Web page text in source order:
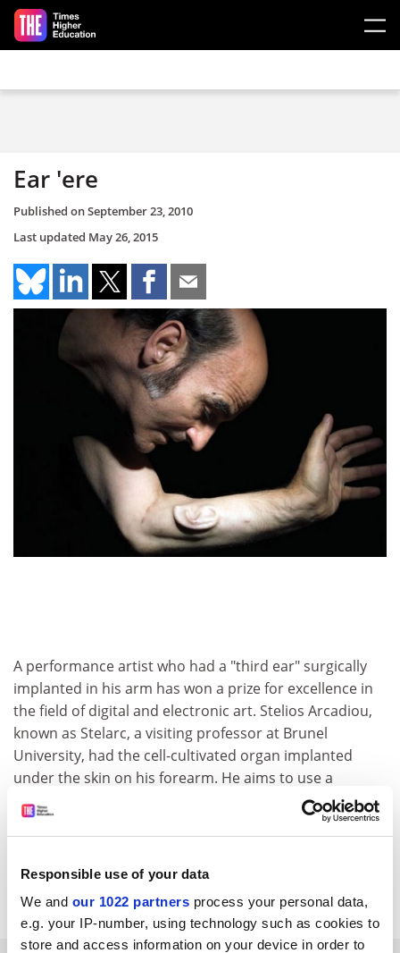
Responsible use of your data
We and our 1022 partners process your personal data,
e.g. your IP-number, using technology such as cookies to
store and access information on your device in order to
Skip to main content
Ear 'ere
Published onSeptember 23, 2010
Last updated May 26, 2015
A performance artist who had a "third ear" surgically
implanted in his arm has won a prize for excellence in
the field of digital and electronic art. Stelios Arcadiou,
known as Stelarc, a visiting professor at Brunel
University, had the cell-cultivated organ implanted
under the skin on his forearm. He aims to use a
miniature microphone to broadcast what it "hears" via
the internet. The Australian artist, who is Brunel's chair
winner of a Golden Nica for Hybrid Art in the Prix Ars